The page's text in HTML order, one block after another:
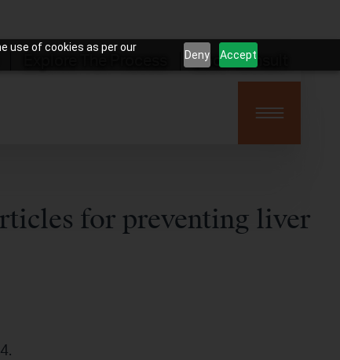
use of cookies as per our
Deny Accept
Book Consult
for preventing liver